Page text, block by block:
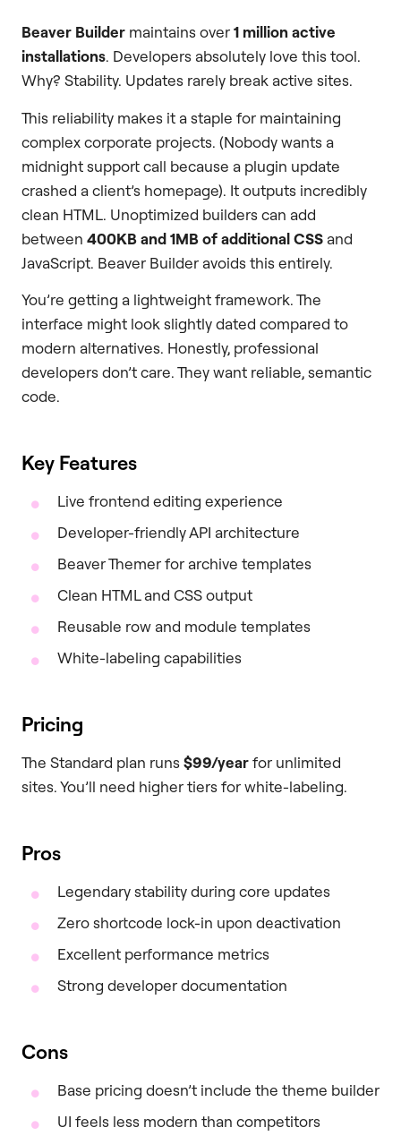
Beaver Builder maintains over1 million active
installations. Developers absolutely love this tool.
Why? Stability. Updates rarely break active sites.
This reliability makes it a staple for maintaining
complex corporate projects. (Nobody wants a
midnight support call because a plugin update
crashed a client’s homepage). It outputs incredibly
clean HTML. Unoptimized builders can add
between 400KB and 1MB of additional CSS and
JavaScript. Beaver Builder avoids this entirely.
You’re getting a lightweight framework. The
interface might look slightly dated compared to
modern alternatives. Honestly, professional
developers don’t care. They want reliable, semantic
code.
Key Features
Live frontend editing experience
Developer-friendly API architecture
Beaver Themer for archive templates
Clean HTML and CSS output
Reusable row and module templates
White-labeling capabilities
Pricing
The Standard plan runs$99/yearfor unlimited
sites. You’ll need higher tiers for white-labeling.
Pros
Legendary stability during core updates
Zero shortcode lock-in upon deactivation
Excellent performance metrics
Strong developer documentation
Cons
Base pricing doesn’t include the theme builder
UI feels less modern than competitors